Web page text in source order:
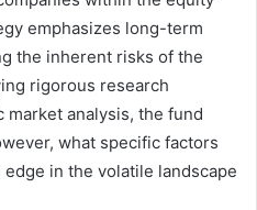
emphasizes long-term
the inherent risks of the
rigorous research
analysis, the fund
what specific factors
in the volatile landscape